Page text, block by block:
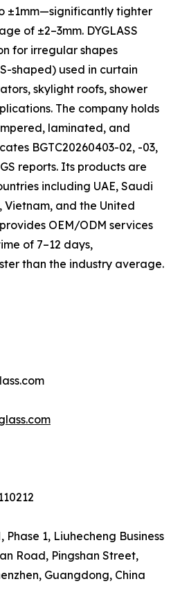
±1mm—significantly tighter
of ±2–3mm. DYGLASS
for irregular shapes
shaped) used in curtain
skylight roofs, shower
The company holds
laminated, and
BGTC20260403-02, -03,
reports. Its products are
including UAE, Saudi
Vietnam, and the United
OEM/ODM services
of 7–12 days,
than the industry average.
Phase 1, Liuhecheng Business
Road, Pingshan Street,
Guangdong, China